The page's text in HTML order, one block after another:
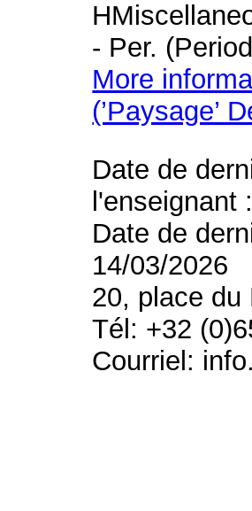
- Per.
More
(’Paysage’
Date de
l'enseignant
Date de
14/03/2026
20, place du
Tél: +32
Courriel: